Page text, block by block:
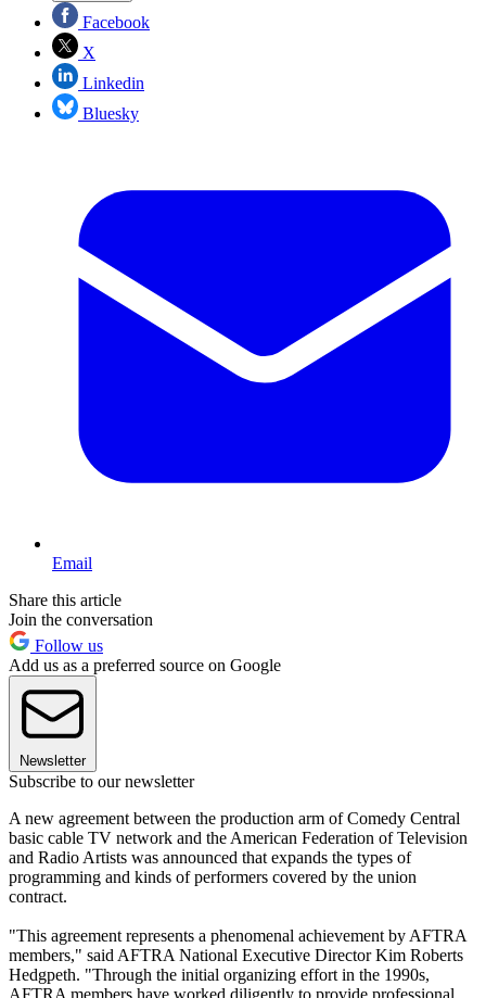
Facebook
X
Linkedin
Bluesky
Email
Share this article
Join the conversation
Follow us
Add us as a preferred source on Google
Newsletter
Subscribe to our newsletter
A new agreement between the production arm of Comedy Central
basic cable TV network and the American Federation of Television
and Radio Artists was announced that expands the types of
programming and kinds of performers covered by the union
contract.
"This agreement represents a phenomenal achievement by AFTRA
members," said AFTRA National Executive Director Kim Roberts
Hedgpeth. "Through the initial organizing effort in the 1990s,
AFTRA members have worked diligently to provide professional